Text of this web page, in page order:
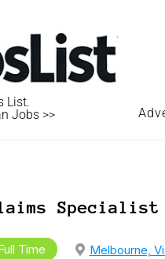
List.
Jobs >>
Specialist
Time Melbourne,